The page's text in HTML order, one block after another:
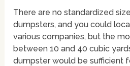
There are no standardized
dumpsters, and you could
various companies, but the
between 10 and 40 cubic
dumpster would be sufficient